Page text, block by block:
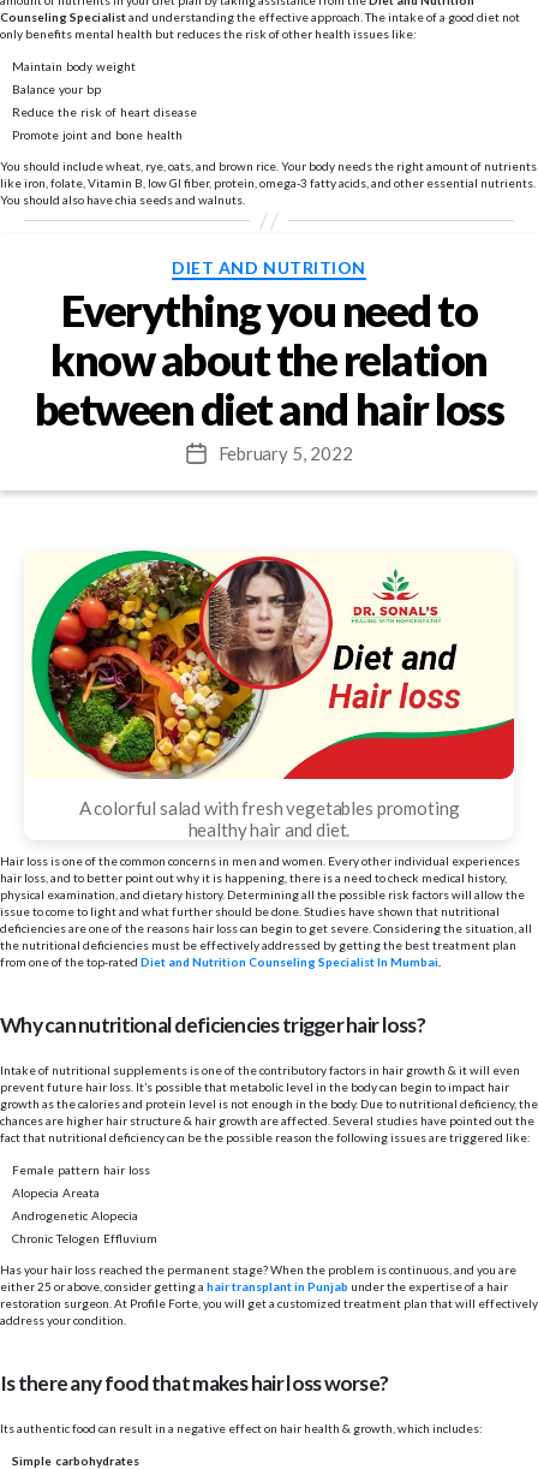
Counseling Specialistand understanding the effective approach. The intake of a good diet not
only benefits mental health but reduces the risk of other health issues like:
Maintain body weight
Balance your bp
Reduce the risk of heart disease
Promote joint and bone health
You should include wheat, rye, oats, and brown rice. Your body needs the right amount of nutrients
like iron, folate, Vitamin B, low GI fiber, protein, omega-3 fatty acids, and other essential nutrients.
You should also have chia seeds and walnuts.
Categories
DIET AND NUTRITION
Everything you need to
know about the relation
between diet and hair loss
PostFebruary 5, 2022
A colorful salad with fresh vegetables promoting
healthy hair and diet.
Hair loss is one of the common concerns in men and women. Every other individual experiences
hair loss, and to better point out why it is happening, there is a need to check medical history,
physical examination, and dietary history. Determining all the possible risk factors will allow the
issue to come to light and what further should be done. Studies have shown that nutritional
deficiencies are one of the reasons hair loss can begin to get severe. Considering the situation, all
the nutritional deficiencies must be effectively addressed by getting the best treatment plan
from one of the top-rated Diet and Nutrition Counseling Specialist In Mumbai
Why can nutritional deficiencies trigger hair loss?
Intake of nutritional supplements is one of the contributory factors in hair growth & it will even
prevent future hair loss. It’s possible that metabolic level in the body can begin to impact hair
growth as the calories and protein level is not enough in the body. Due to nutritional deficiency, the
chances are higher hair structure & hair growth are affected. Several studies have pointed out the
fact that nutritional deficiency can be the possible reason the following issues are triggered like:
Female pattern hair loss
Alopecia Areata
Androgenetic Alopecia
Chronic Telogen Effluvium
Has your hair loss reached the permanent stage? When the problem is continuous, and you are
either 25 or above, consider getting a hair transplant in Punjab under the expertise of a hair
restoration surgeon. At Profile Forte , you will get a customized treatment plan that will effectively
address your condition.
Is there any food that makes hair loss worse?
Its authentic food can result in a negative effect on hair health & growth, which includes:
Simple carbohydrates